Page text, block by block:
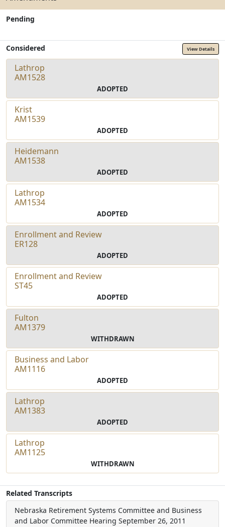
Pending
Considered View Details
Lathrop
AM1528
ADOPTED
Krist
AM1539
ADOPTED
Heidemann
AM1538
ADOPTED
Lathrop
AM1534
ADOPTED
Enrollment and Review
ER128
ADOPTED
Enrollment and Review
ST45
ADOPTED
Fulton
AM1379
WITHDRAWN
Business and Labor
AM1116
ADOPTED
Lathrop
AM1383
ADOPTED
Lathrop
AM1125
WITHDRAWN
Related Transcripts
Nebraska Retirement Systems Committee and Business
and Labor Committee Hearing September 26, 2011